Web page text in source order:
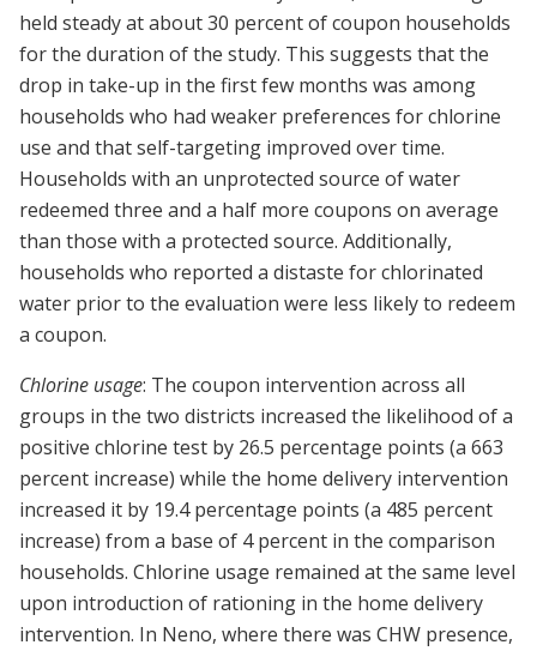
held steady at about 30 percent of coupon households
for the duration of the study. This suggests that the
drop in take-up in the first few months was among
households who had weaker preferences for chlorine
use and that self-targeting improved over time.
Households with an unprotected source of water
redeemed three and a half more coupons on average
than those with a protected source. Additionally,
households who reported a distaste for chlorinated
water prior to the evaluation were less likely to redeem
a coupon.
Chlorine usage: The coupon intervention across all
groups in the two districts increased the likelihood of a
positive chlorine test by 26.5 percentage points (a 663
percent increase) while the home delivery intervention
increased it by 19.4 percentage points (a 485 percent
increase) from a base of 4 percent in the comparison
households. Chlorine usage remained at the same level
upon introduction of rationing in the home delivery
intervention. In Neno, where there was CHW presence,